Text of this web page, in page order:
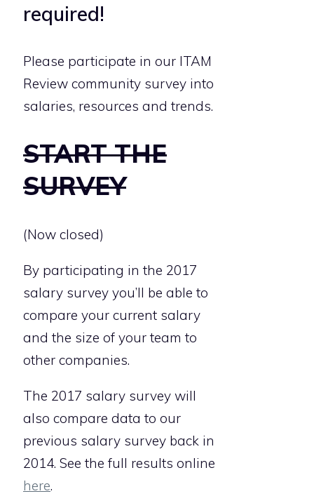
required!
Please participate in our ITAM
Review community survey into
salaries, resources and trends.
START THE
SURVEY
(Now closed)
By participating in the 2017
salary survey you’ll be able to
compare your current salary
and the size of your team to
other companies.
The 2017 salary survey will
also compare data to our
previous salary survey back in
2014. See the full results online
here.